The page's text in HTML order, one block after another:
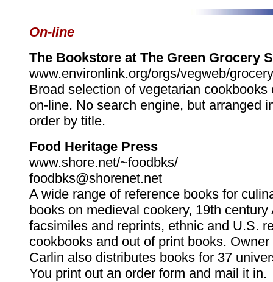
On-line
The Bookstore at The Green Grocery
www.environlink.org/orgs/vegweb/grocery
Broad selection of vegetarian cookbooks
on-line. No search engine, but arranged
order by title.
Food Heritage Press
www.shore.net/~foodbks/
foodbks@shorenet.net
A wide range of reference books for
books on medieval cookery, 19th century
facsimiles and reprints, ethnic and U.S.
cookbooks and out of print books.
Carlin also distributes books for 37
You print out an order form and mail it in.